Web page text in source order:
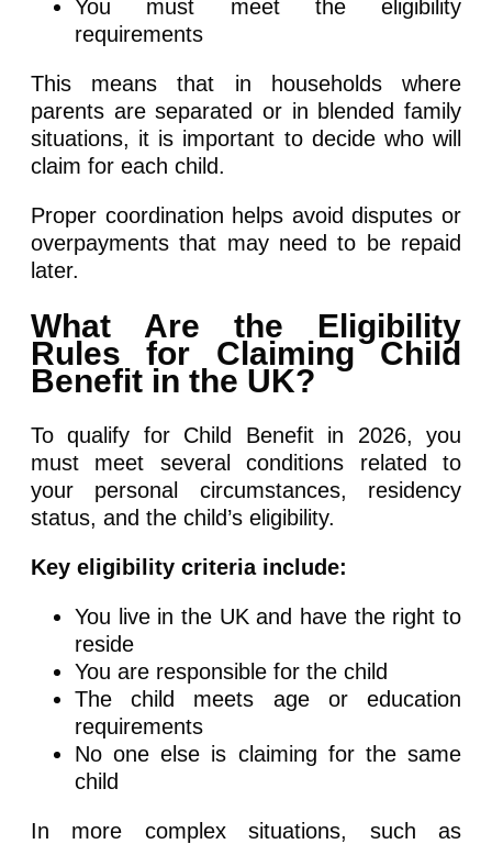
You must meet the eligibility
requirements
This means that in households where
parents are separated or in blended family
situations, it is important to decide who will
claim for each child.
Proper coordination helps avoid disputes or
overpayments that may need to be repaid
later.
What Are the Eligibility
Rules for Claiming Child
Benefit in the UK?
To qualify for Child Benefit in 2026, you
must meet several conditions related to
your personal circumstances, residency
status, and the child’s eligibility.
Key eligibility criteria include:
You live in the UK and have the right to
reside
You are responsible for the child
The child meets age or education
requirements
No one else is claiming for the same
child
In more complex situations, such as